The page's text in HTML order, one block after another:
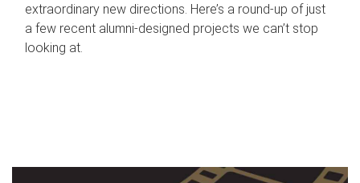
extraordinary new directions. Here’s a round-up of just
a few recent alumni-designed projects we can’t stop
looking at.